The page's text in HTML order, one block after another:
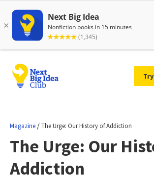
Magazine /The Urge: Our History of Addiction
The Urge: Our
Addiction